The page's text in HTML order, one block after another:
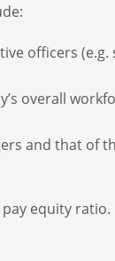
officers (e.g.
overall
and that of
equity ratio.